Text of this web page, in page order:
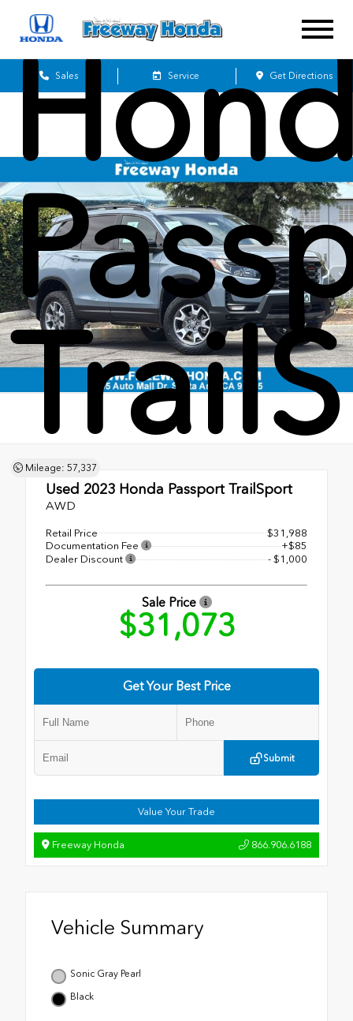
Sales Service Get Directions
Mileage: 57,337
Used 2023 Honda Passport TrailSport
AWD
Retail Price
$31,988
Documentation Fee
+$85
Dealer Discount
- $1,000
Sale Price
$31,073
Get Your Best Price
Submit
Value Your Trade
Freeway Honda 866.906.6188
Vehicle Summary
Sonic Gray Pearl
Black